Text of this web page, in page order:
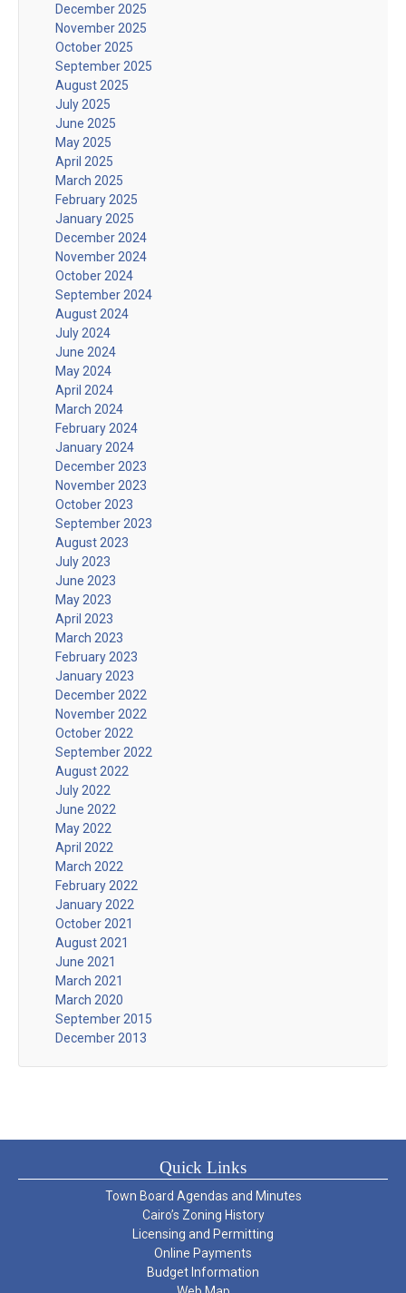
December 2025
November 2025
October 2025
September 2025
August 2025
July 2025
June 2025
May 2025
April 2025
March 2025
February 2025
January 2025
December 2024
November 2024
October 2024
September 2024
August 2024
July 2024
June 2024
May 2024
April 2024
March 2024
February 2024
January 2024
December 2023
November 2023
October 2023
September 2023
August 2023
July 2023
June 2023
May 2023
April 2023
March 2023
February 2023
January 2023
December 2022
November 2022
October 2022
September 2022
August 2022
July 2022
June 2022
May 2022
April 2022
March 2022
February 2022
January 2022
October 2021
August 2021
June 2021
March 2021
March 2020
September 2015
December 2013
Quick Links
Town Board Agendas and Minutes
Cairo’s Zoning History
Licensing and Permitting
Online Payments
Budget Information